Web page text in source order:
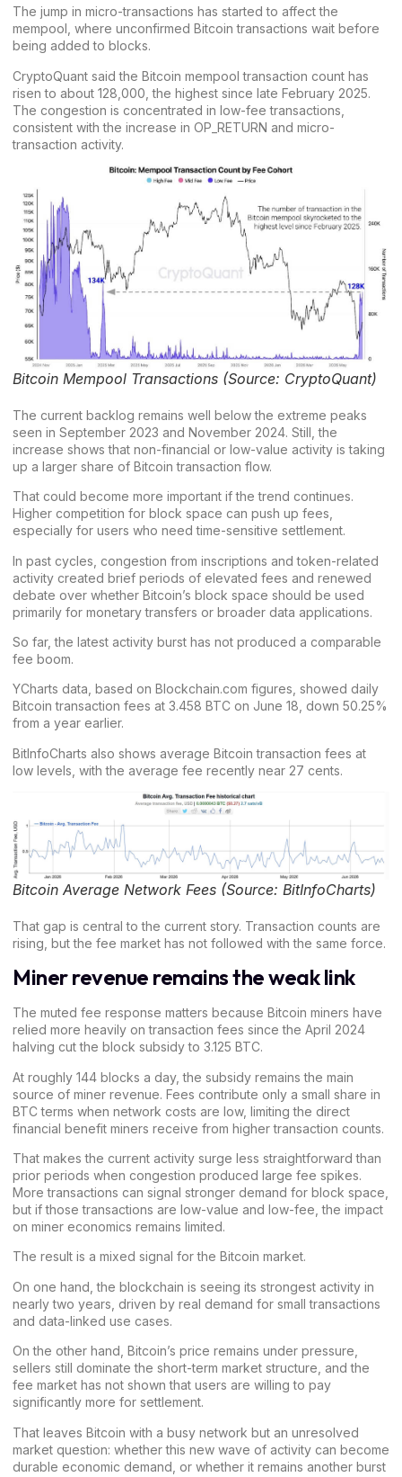
The jump in micro-transactions has started to affect the
mempool, where unconfirmed Bitcoin transactions wait before
being added to blocks.
CryptoQuant said the Bitcoin mempool transaction count has
risen to about 128,000, the highest since late February 2025.
The congestion is concentrated in low-fee transactions,
consistent with the increase in OP_RETURN and micro-
transaction activity.
Bitcoin Mempool Transactions (Source: CryptoQuant)
The current backlog remains well below the extreme peaks
seen in September 2023 and November 2024. Still, the
increase shows that non-financial or low-value activity is taking
up a larger share of Bitcoin transaction flow.
That could become more important if the trend continues.
Higher competition for block space can push up fees,
especially for users who need time-sensitive settlement.
In past cycles, congestion from inscriptions and token-related
activity created brief periods of elevated fees and renewed
debate over whether Bitcoin’s block space should be used
primarily for monetary transfers or broader data applications.
So far, the latest activity burst has not produced a comparable
fee boom.
YCharts data, based on Blockchain.com figures, showed daily
Bitcoin transaction fees at 3.458 BTC on June 18, down 50.25%
from a year earlier.
BitInfoCharts also shows average Bitcoin transaction fees at
low levels, with the average fee recently near 27 cents.
Bitcoin Average Network Fees (Source: BitInfoCharts)
That gap is central to the current story. Transaction counts are
rising, but the fee market has not followed with the same force.
Miner revenue remains the weak link
The muted fee response matters because Bitcoin miners have
relied more heavily on transaction fees since the April 2024
halving cut the block subsidy to 3.125 BTC.
At roughly 144 blocks a day, the subsidy remains the main
source of miner revenue. Fees contribute only a small share in
BTC terms when network costs are low, limiting the direct
financial benefit miners receive from higher transaction counts.
That makes the current activity surge less straightforward than
prior periods when congestion produced large fee spikes.
More transactions can signal stronger demand for block space,
but if those transactions are low-value and low-fee, the impact
on miner economics remains limited.
The result is a mixed signal for the Bitcoin market.
On one hand, the blockchain is seeing its strongest activity in
nearly two years, driven by real demand for small transactions
and data-linked use cases.
On the other hand, Bitcoin’s price remains under pressure,
sellers still dominate the short-term market structure, and the
fee market has not shown that users are willing to pay
significantly more for settlement.
That leaves Bitcoin with a busy network but an unresolved
market question: whether this new wave of activity can become
durable economic demand, or whether it remains another burst